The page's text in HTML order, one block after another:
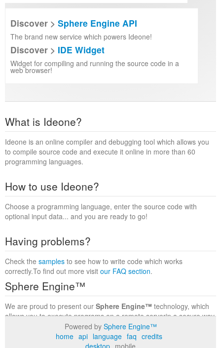
Discover > Sphere Engine API
The brand new service which powers Ideone!
Discover > IDE Widget
Widget for compiling and running the source code in a
web browser!
What is Ideone?
Ideone is an online compiler and debugging tool which allows you
to compile source code and execute it online in more than 60
programming languages.
How to use Ideone?
Choose a programming language, enter the source code with
optional input data... and you are ready to go!
Having problems?
Check the samples to see how to write code which works
correctly.To find out more visit our FAQ section.
Sphere Engine™
We are proud to present our Sphere Engine™ technology, which
allows you to execute programs on a remote serverin a secure way
within a complete runtime environment. Visit the
to find out more.
Powered by Sphere Engine™
home api language faq credits
desktop mobile